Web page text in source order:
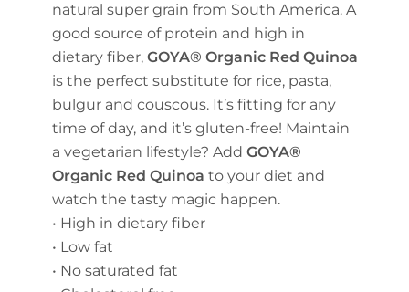
natural super grain from South America. A
good source of protein and high in
dietary fiber, GOYA® Organic Red Quinoa
is the perfect substitute for rice, pasta,
bulgur and couscous. It’s fitting for any
time of day, and it’s gluten-free! Maintain
a vegetarian lifestyle? Add GOYA®
Organic Red Quinoa to your diet and
watch the tasty magic happen.
• High in dietary fiber
• Low fat
• No saturated fat